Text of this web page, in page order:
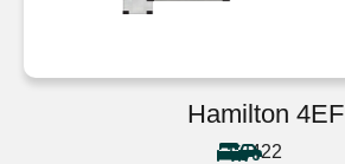
Hamilton 4EF
422